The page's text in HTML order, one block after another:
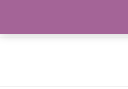
content
The